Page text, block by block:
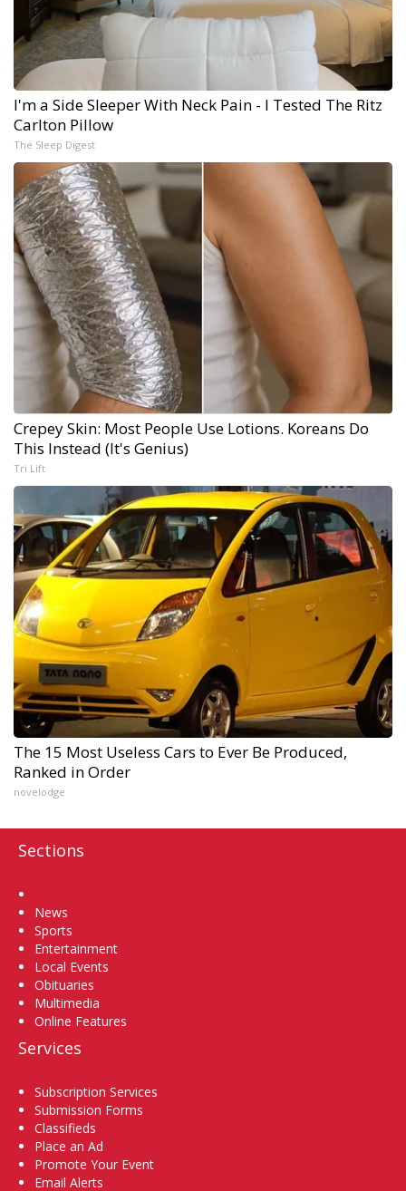
I'm a Side Sleeper With Neck Pain - I Tested The Ritz
Carlton Pillow
The Sleep Digest
Crepey Skin: Most People Use Lotions. Koreans Do
This Instead (It's Genius)
Tri Lift
The 15 Most Useless Cars to Ever Be Produced,
Ranked in Order
novelodge
Sections
News
Sports
Entertainment
Local Events
Obituaries
Multimedia
Online Features
Services
Subscription Services
Submission Forms
Classifieds
Place an Ad
Promote Your Event
Email Alerts